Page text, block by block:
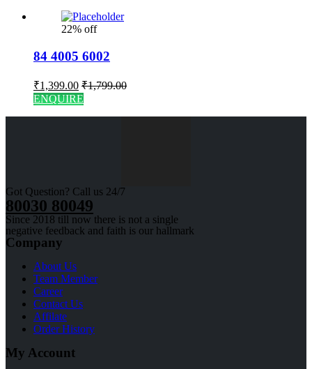
22% off
84 4005 6002
₹1,399.00 ₹1,799.00
ENQUIRE
Got Question? Call us 24/7
80030 80049
Since 2018 till now there is not a single
negative feedback and faith is our hallmark
Company
About Us
Team Member
Career
Contact Us
Affilate
Order History
My Account